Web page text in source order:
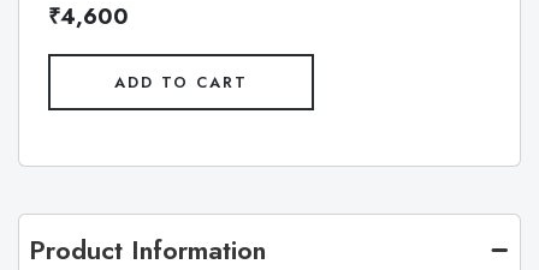
₹4,600
ADD TO CART
Product Information